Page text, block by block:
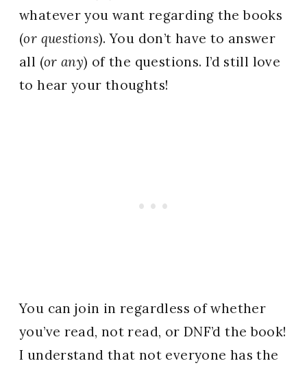
whatever you want regarding the books
(or questions). You don’t have to answer
all (or any) of the questions. I’d still love
to hear your thoughts!
You can join in regardless of whether
you’ve read, not read, or DNF’d the book!
I understand that not everyone has the